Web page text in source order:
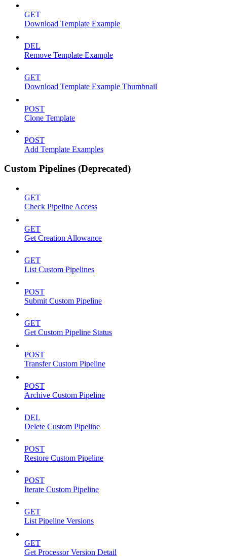
GET
Download Template Example
DEL
Remove Template Example
GET
Download Template Example Thumbnail
POST
Clone Template
POST
Add Template Examples
Custom Pipelines (Deprecated)
GET
Check Pipeline Access
GET
Get Creation Allowance
GET
List Custom Pipelines
POST
Submit Custom Pipeline
GET
Get Custom Pipeline Status
POST
Transfer Custom Pipeline
POST
Archive Custom Pipeline
DEL
Delete Custom Pipeline
POST
Restore Custom Pipeline
POST
Iterate Custom Pipeline
GET
List Pipeline Versions
GET
Get Processor Version Detail